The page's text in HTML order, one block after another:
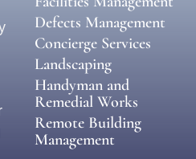
Defects Management
Concierge Services
Landscaping
Handyman and
Remedial Works
Remote Building
Management